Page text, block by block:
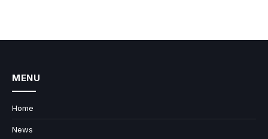
MENU
Home
News